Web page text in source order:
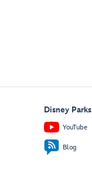
Disney Parks
YouTube
Blog